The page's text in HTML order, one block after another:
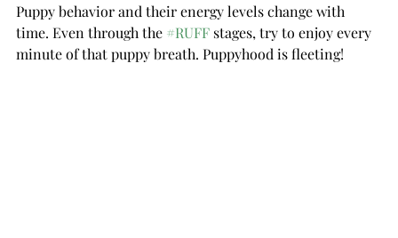
Puppy behavior and their energy levels change with
time. Even through the #RUFF stages, try to enjoy every
minute of that puppy breath. Puppyhood is fleeting!